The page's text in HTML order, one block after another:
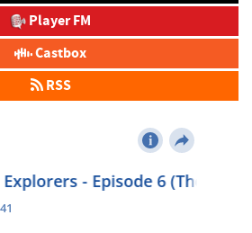
Player FM
Castbox
RSS